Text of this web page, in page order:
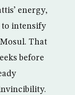
energy,
to intensify
That
before